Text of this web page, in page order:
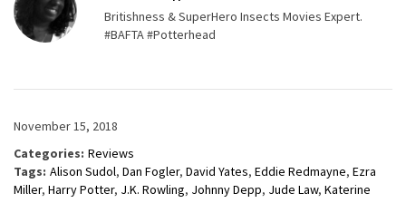
Britishness & SuperHero Insects Movies Expert.
#BAFTA #Potterhead
November 15, 2018
Categories: Reviews
Tags: Alison Sudol, Dan Fogler, David Yates, Eddie Redmayne, Ezra
Miller, Harry Potter, J.K. Rowling, Johnny Depp, Jude Law, Katerine